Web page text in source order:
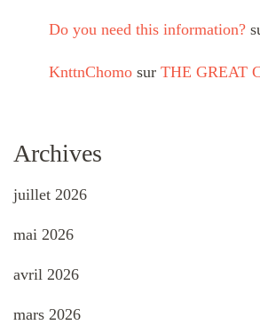
Do you need this information?
KnttnChomo sur THE GREAT
Archives
juillet 2026
mai 2026
avril 2026
mars 2026